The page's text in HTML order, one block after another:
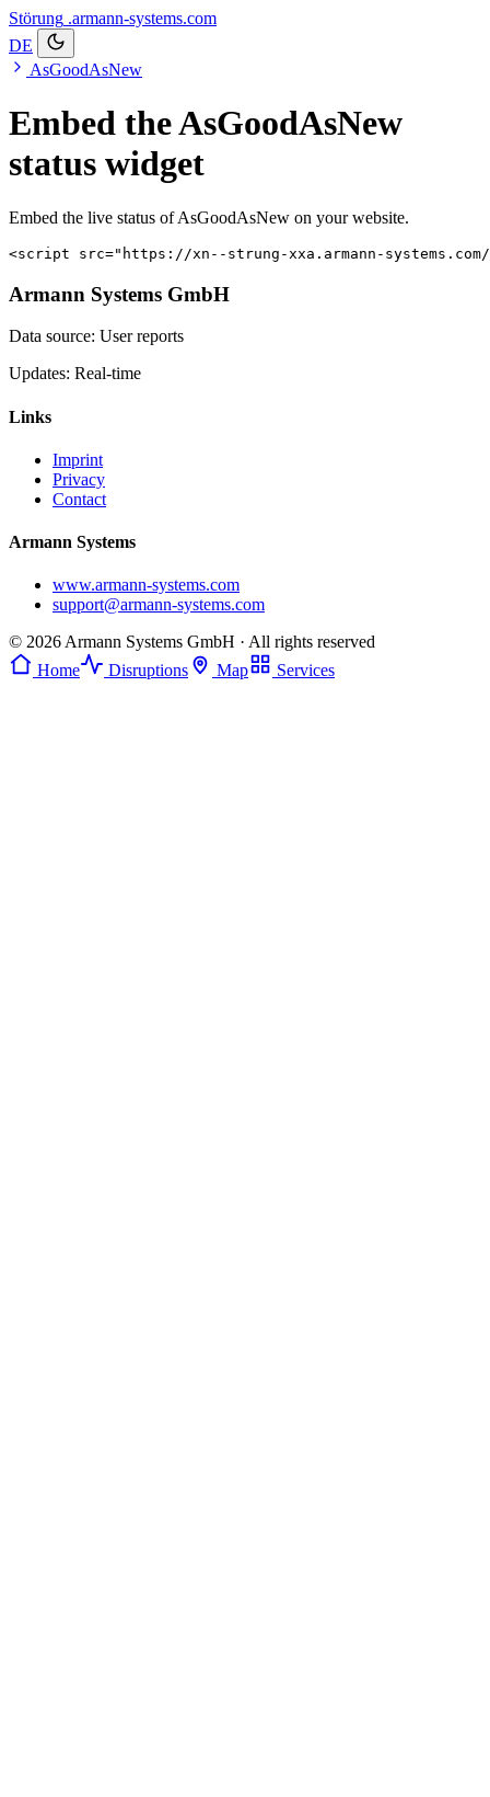
Störung .armann-systems.com
DE
AsGoodAsNew
Embed the AsGoodAsNew
status widget
Embed the live status of AsGoodAsNew on your website.
<script src="https://xn--strung-xxa.armann-systems.com/
Armann Systems GmbH
Data source: User reports
Updates: Real-time
Links
Imprint
Privacy
Contact
Armann Systems
www.armann-systems.com
support@armann-systems.com
© 2026 Armann Systems GmbH · All rights reserved
Home
Disruptions Map Services